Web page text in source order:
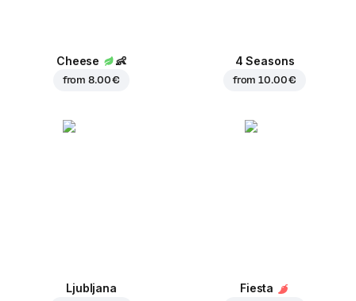
Cheese 👶
from8.00 €
4 Seasons
from10.00 €
Ljubljana Fiesta